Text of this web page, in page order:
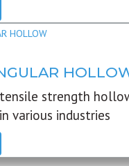
strength
various industries